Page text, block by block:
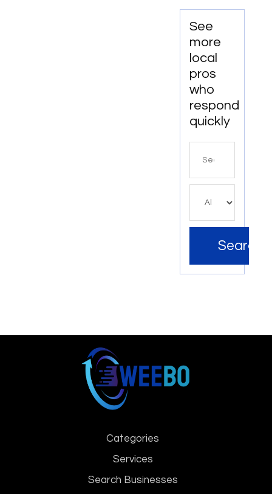
See
more
local
pros
who
respond
quickly
Search
Categories
Services
Search Businesses